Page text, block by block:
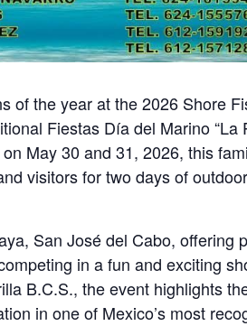
of the year at the 2026 Shore
Fiestas Día del Marino “La
May 30 and 31, 2026, this
visitors for two days of
San José del Cabo, offering
in a fun and exciting
B.C.S., the event highlights
in one of Mexico’s most